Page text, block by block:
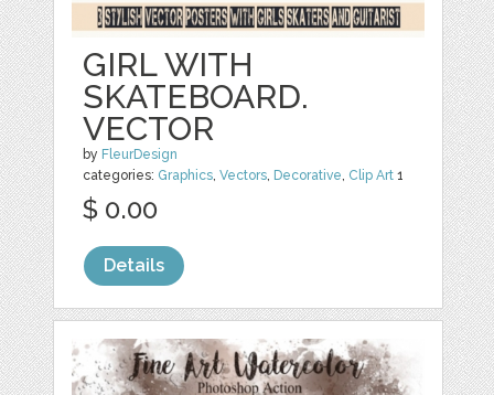
GIRL WITH
SKATEBOARD.
VECTOR
by FleurDesign
categories: Graphics,Vectors, Decorative, Clip Art 1
$ 0.00
Details